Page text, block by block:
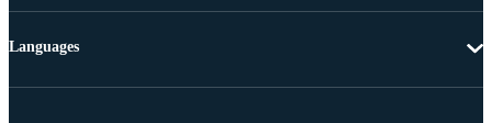
Languages